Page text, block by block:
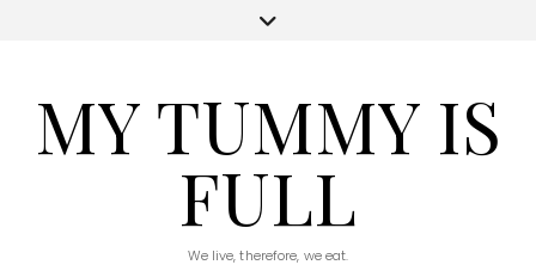
MY TUMMY IS
FULL
We live, therefore, we eat.